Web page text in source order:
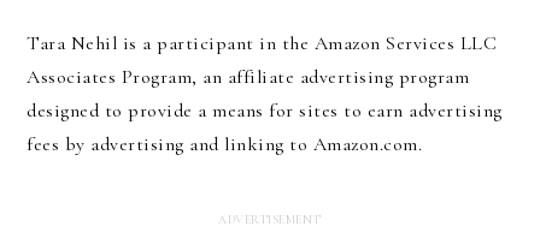
Tara Nehil is a participant in the Amazon Services LLC
Associates Program, an affiliate advertising program
designed to provide a means for sites to earn advertising
fees by advertising and linking to Amazon.com.